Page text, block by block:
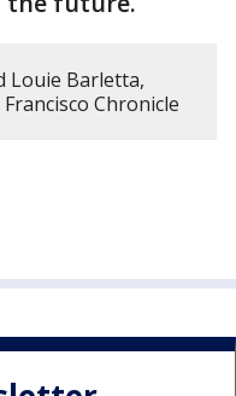
Louie Barletta,
Chronicle